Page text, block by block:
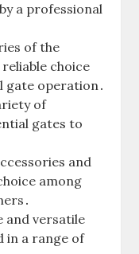
a professional
of the
choice
gate operation․
of
gates to
and
among
and versatile
in a range of